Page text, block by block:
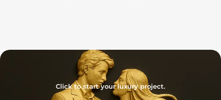
Click to start your luxury project.